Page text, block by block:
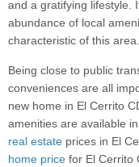
and a gratifying lifestyle.
abundance of local
characteristic of this area.
Being close to public
conveniences are all
new home in El Cerrito
amenities are available
real estate prices in El
home price for El Cerrito